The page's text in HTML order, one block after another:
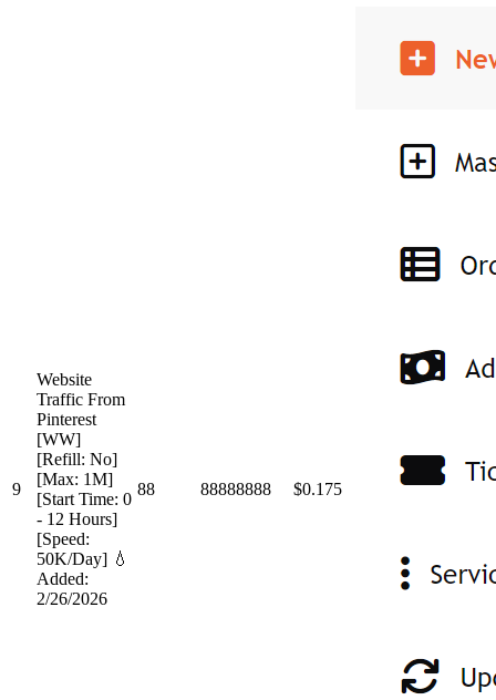
9
Website
Traffic From
Pinterest
[WW]
[Refill: No]
[Max: 1M]
[Start Time: 0
- 12 Hours]
[Speed:
50K/Day] 💧
Added:
2/26/2026
88 88888888 $0.175